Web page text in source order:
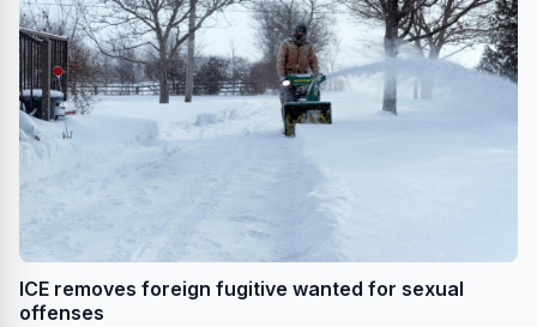
ICE removes foreign fugitive wanted for sexual
offenses